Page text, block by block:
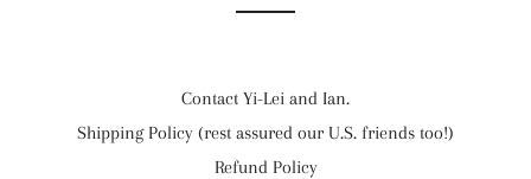
Contact Yi-Lei and Ian.
Shipping Policy (rest assured our U.S. friends too!)
Refund Policy